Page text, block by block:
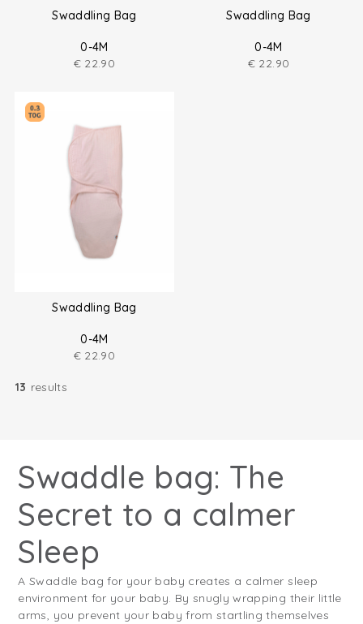
Swaddling Bag
0-4M
€ 22.90
Swaddling Bag
0-4M
€ 22.90
Swaddling Bag
0-4M
€ 22.90
13 results
Swaddle bag: The
Secret to a calmer
Sleep
A Swaddle bag for your baby creates a calmer sleep
environment for your baby. By snugly wrapping their little
arms, you prevent your baby from startling themselves